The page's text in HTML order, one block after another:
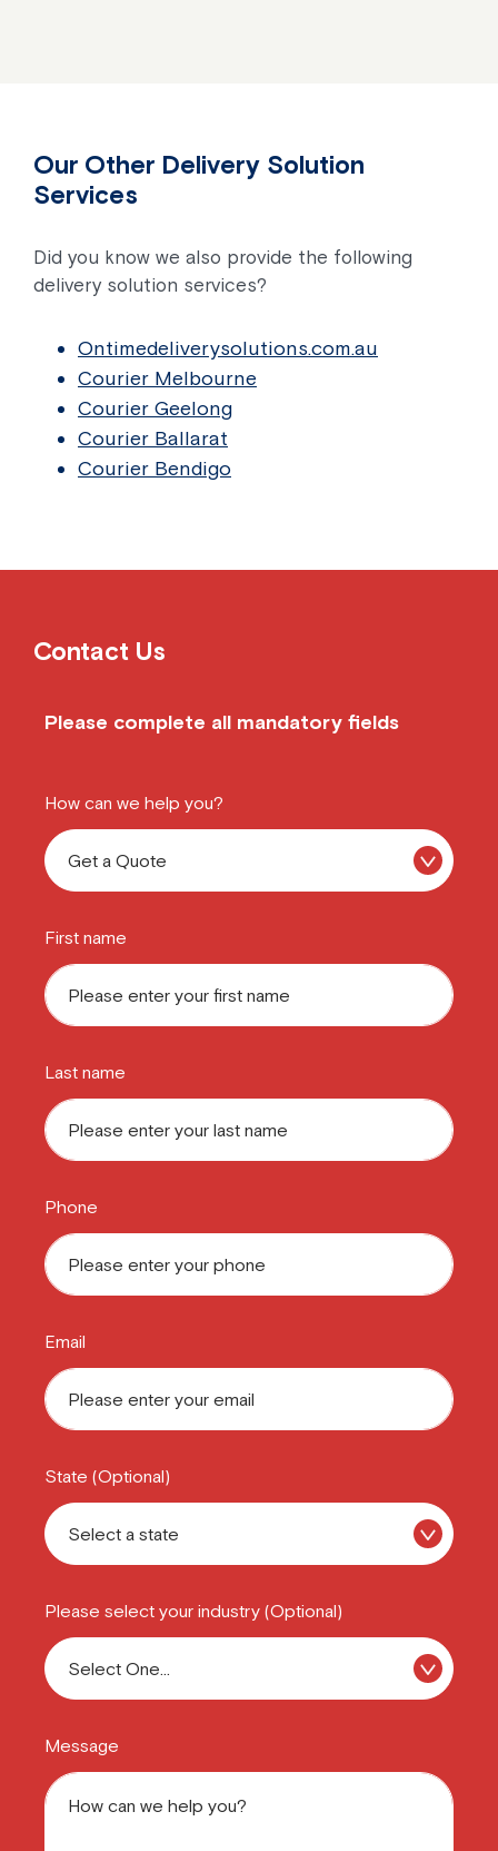
Our Other Delivery Solution
Services
Did you know we also provide the following
delivery solution services?
Ontimedeliverysolutions.com.au
Courier Melbourne
Courier Geelong
Courier Ballarat
Courier Bendigo
Contact Us
Please complete all mandatory fields
How can we help you?
First name
Last name
Phone
Email
State (Optional)
Please select your industry (Optional)
Message